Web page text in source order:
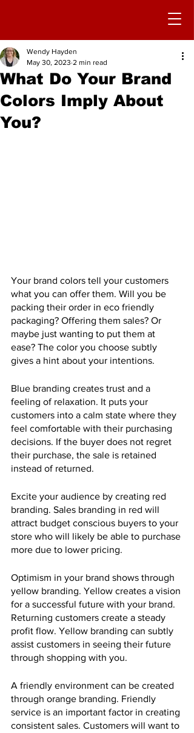
What Do Your Brand
Colors Imply About
You?
Wendy Hayden
May 30, 2023 2 min read
Your brand colors tell your customers
what you can offer them. Will you be
packing their order in eco friendly
packaging? Offering them sales? Or
maybe just wanting to put them at
ease? The color you choose subtly
gives a hint about your intentions.
Blue branding creates trust and a
feeling of relaxation. It puts your
customers into a calm state where they
feel comfortable with their purchasing
decisions. If the buyer does not regret
their purchase, the sale is retained
instead of returned.
Excite your audience by creating red
branding. Sales branding in red will
attract budget conscious buyers to your
store who will likely be able to purchase
more due to lower pricing.
Optimism in your brand shows through
yellow branding. Yellow creates a vision
for a successful future with your brand.
Returning customers create a steady
profit flow. Yellow branding can subtly
assist customers in seeing their future
through shopping with you.
A friendly environment can be created
through orange branding. Friendly
service is an important factor in creating
consistent sales. Customers will want to